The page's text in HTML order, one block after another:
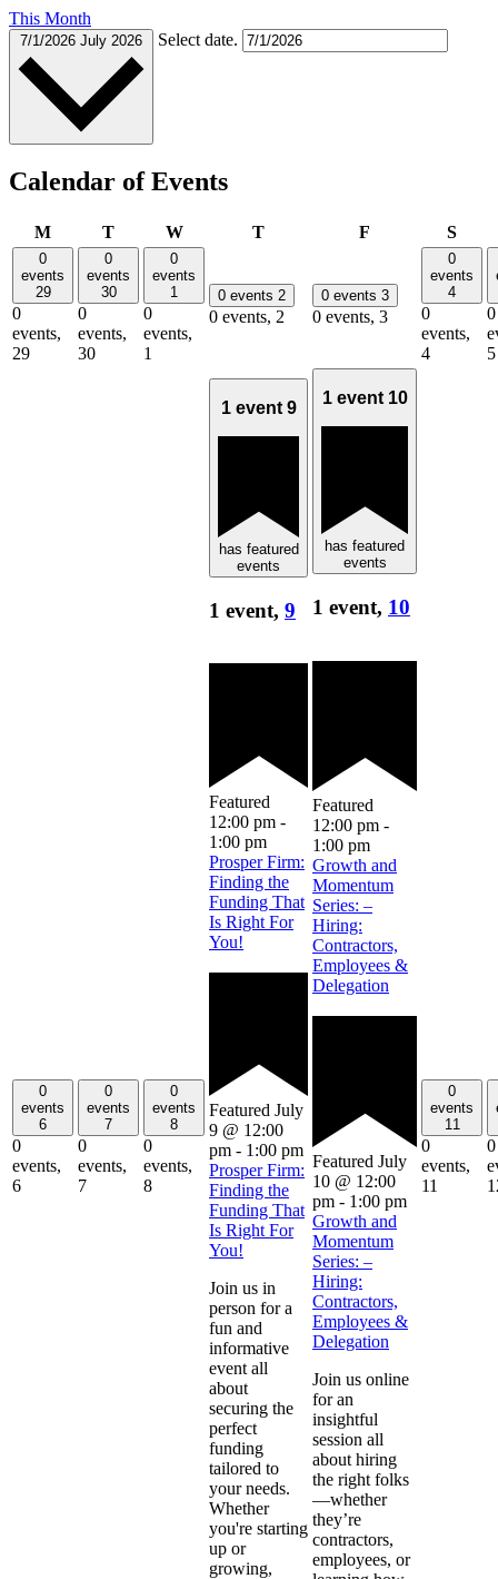
This Month
7/1/2026 July 2026 Select date.
Calendar of Events
MMonday
TTuesday
WWednesday
TThursday F S
0
events
29
0
events,
29
0
events
30
0
events,
30
0
events
1
0
events,
1
0 events 2
0 events, 2
0 events 3
0 events, 3
0
events
4
0
events,
4
0
5
0
events
6
0
events,
6
0
events
7
0
events,
7
0
events
8
0
events,
8
1 event 9
has featured
events
1 event, 9
Featured
12:00 pm -
1:00 pm
Prosper Firm:
Finding the
Funding That
Is Right For
You!
Featured July
9 @ 12:00
pm - 1:00 pm
Prosper Firm:
Finding the
Funding That
Is Right For
You!
Join us in
person for a
fun and
informative
event all
about
securing the
perfect
funding
tailored to
your needs.
Whether
you're starting
up or
growing,
1 event 10
has featured
events
1 event, 10
Featured
12:00 pm -
1:00 pm
Growth and
Momentum
Series: –
Hiring:
Contractors,
Employees &
Delegation
Featured July
10 @ 12:00
pm - 1:00 pm
Growth and
Momentum
Series: –
Hiring:
Contractors,
Employees &
Delegation
Join us online
for an
insightful
session all
about hiring
the right folks
—whether
they’re
contractors,
employees, or
0
events
11
0
events,
11
0